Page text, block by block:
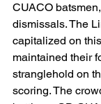
CUACO
dismissals. The
capitalized on
maintained their
stranglehold on
scoring. The